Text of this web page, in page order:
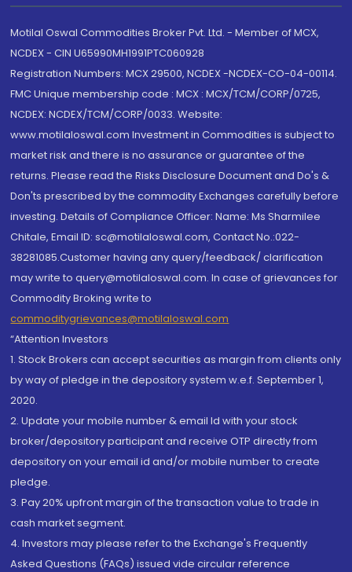
Motilal Oswal Commodities Broker Pvt. Ltd. - Member of MCX,
NCDEX - CIN U65990MH1991PTC060928
Registration Numbers: MCX 29500, NCDEX -NCDEX-CO-04-00114.
FMC Unique membership code : MCX : MCX/TCM/CORP/0725,
NCDEX: NCDEX/TCM/CORP/0033. Website:
www.motilaloswal.com Investment in Commodities is subject to
market risk and there is no assurance or guarantee of the
returns. Please read the Risks Disclosure Document and Do's &
Don'ts prescribed by the commodity Exchanges carefully before
investing. Details of Compliance Officer: Name: Ms Sharmilee
Chitale, Email ID: sc@motilaloswal.com, Contact No.:022-
38281085.Customer having any query/feedback/ clarification
may write to query@motilaloswal.com. In case of grievances for
Commodity Broking write to
commoditygrievances@motilaloswal.com
“Attention Investors
1. Stock Brokers can accept securities as margin from clients only
by way of pledge in the depository system w.e.f. September 1,
2020.
2. Update your mobile number & email Id with your stock
broker/depository participant and receive OTP directly from
depository on your email id and/or mobile number to create
pledge.
3. Pay 20% upfront margin of the transaction value to trade in
cash market segment.
4. Investors may please refer to the Exchange's Frequently
Asked Questions (FAQs) issued vide circular reference